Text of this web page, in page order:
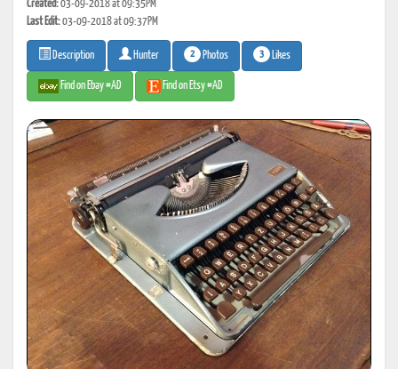
Created:03-09-2018 at 09:35PM
Last Edit:03-09-2018 at 09:37PM
Description Hunter 2 Photos 3 Likes
Find on Ebay #AD Find on Etsy #AD